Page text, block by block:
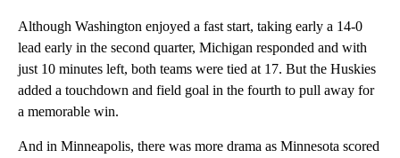
Although Washington enjoyed a fast start, taking early a 14-0
lead early in the second quarter, Michigan responded and with
just 10 minutes left, both teams were tied at 17. But the Huskies
added a touchdown and field goal in the fourth to pull away for
a memorable win.
And in Minneapolis, there was more drama as Minnesota scored